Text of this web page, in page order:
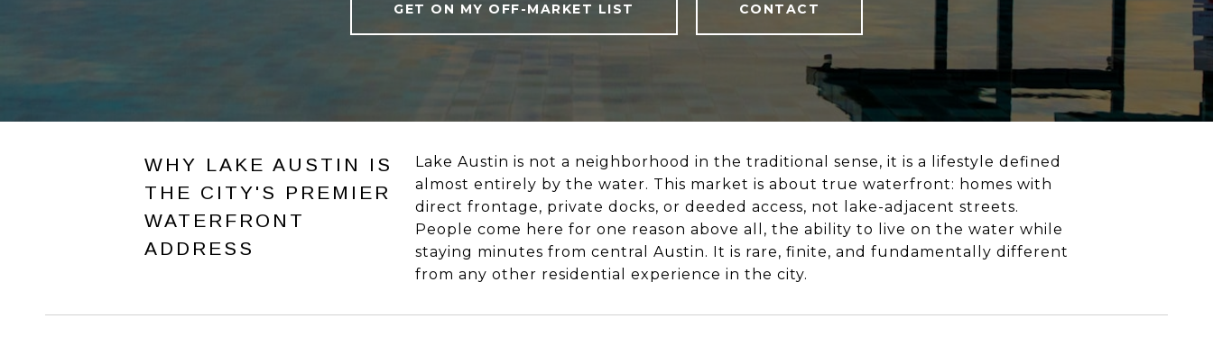
GET ON MY OFF-MARKET LIST CONTACT
WHY LAKE AUSTIN IS
THE CITY'S PREMIER
WATERFRONT
ADDRESS
Lake Austin is not a neighborhood in the traditional sense, it is a lifestyle defined
almost entirely by the water. This market is about true waterfront: homes with
direct frontage, private docks, or deeded access, not lake-adjacent streets.
People come here for one reason above all, the ability to live on the water while
staying minutes from central Austin. It is rare, finite, and fundamentally different
from any other residential experience in the city.